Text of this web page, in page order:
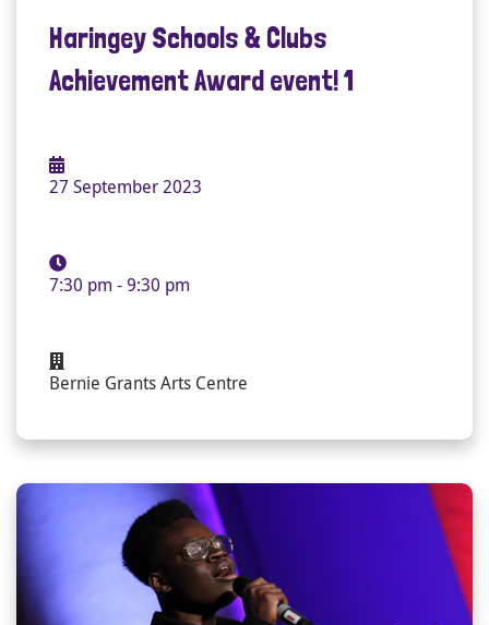
Haringey Schools & Clubs
Achievement Award event! 1
27 September 2023
7:30 pm - 9:30 pm
Bernie Grants Arts Centre